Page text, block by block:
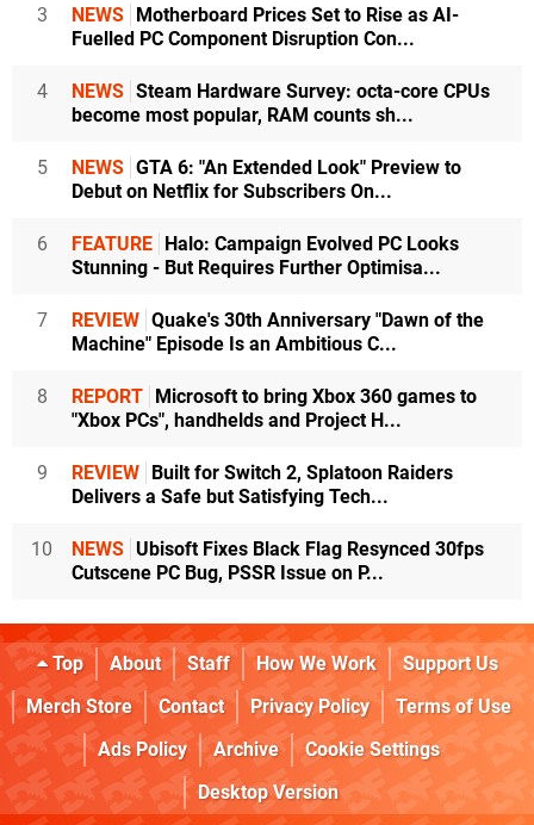
3 NEWS Motherboard Prices Set to Rise as AI-
Fuelled PC Component Disruption Con...
4 NEWS Steam Hardware Survey: octa-core CPUs
become most popular, RAM counts sh...
5 NEWS GTA 6: "An Extended Look" Preview to
Debut on Netflix for Subscribers On...
6 FEATURE Halo: Campaign Evolved PC Looks
Stunning - But Requires Further Optimisa...
7 REVIEW Quake's 30th Anniversary "Dawn of the
Machine" Episode Is an Ambitious C...
8 REPORT Microsoft to bring Xbox 360 games to
"Xbox PCs", handhelds and Project H...
9 REVIEW Built for Switch 2, Splatoon Raiders
Delivers a Safe but Satisfying Tech...
10 NEWS Ubisoft Fixes Black Flag Resynced 30fps
Cutscene PC Bug, PSSR Issue on P...
Top About Staff How We Work
Support Us
Merch Store
Contact Privacy Policy
Terms of Use
Ads Policy
Archive
Cookie Settings
Desktop Version